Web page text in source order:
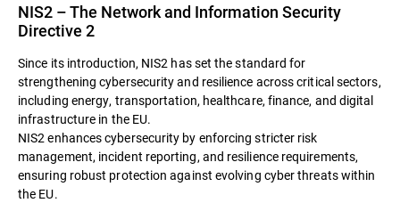
NIS2 – The Network and Information Security
Directive 2
Since its introduction, NIS2 has set the standard for
strengthening cybersecurity and resilience across critical sectors,
including energy, transportation, healthcare, finance, and digital
infrastructure in the EU.
NIS2 enhances cybersecurity by enforcing stricter risk
management, incident reporting, and resilience requirements,
ensuring robust protection against evolving cyber threats within
the EU.